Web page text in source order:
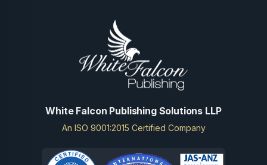
White Falcon Publishing Solutions LLP
An ISO 9001:2015 Certified Company